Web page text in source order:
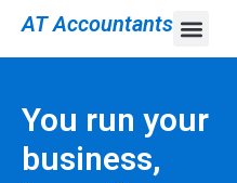
AT Accountants
You run your
business,